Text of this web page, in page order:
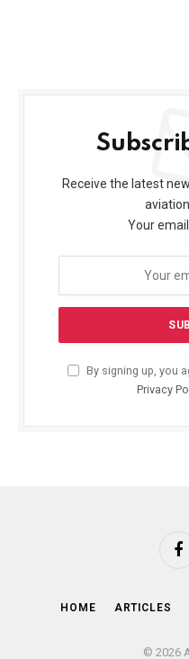
Receive the latest
Your
By signing up, you
Privacy
HOME ARTICLES
© 2026